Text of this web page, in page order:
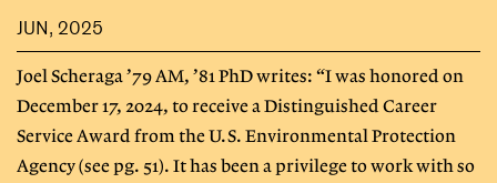
JUN, 2025
Joel Scheraga ’79 AM, ’81 PhD writes: “I was honored on
December 17, 2024, to receive a Distinguished Career
Service Award from the U.S. Environmental Protection
Agency (see pg. 51). It has been a privilege to work with so